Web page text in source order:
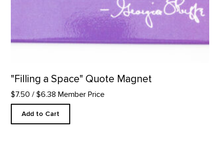
"Filling a Space" Quote Magnet
$7.50 / $6.38 Member Price
Add to Cart